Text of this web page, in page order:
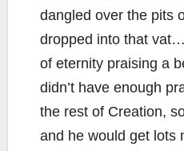
dangled over the pits
dropped into that
of eternity praising a
didn’t have enough
the rest of Creation,
and he would get lots